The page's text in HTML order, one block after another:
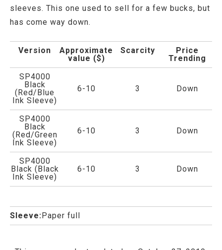
sleeves. This one used to sell for a few bucks, but
has come way down.
Version
Approximate
value ($)
Scarcity
Price
Trending
SP4000
Black
(Red/Blue
Ink Sleeve)
6-10 3 Down
SP4000
Black
(Red/Green
Ink Sleeve)
6-10 3 Down
SP4000
Black (Black
Ink Sleeve)
6-10 3 Down
Sleeve:Paper full